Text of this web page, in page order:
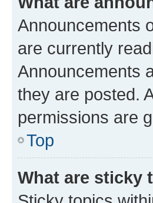
Announcements
are currently
Announcements
they are posted.
permissions are
Top
What are sticky